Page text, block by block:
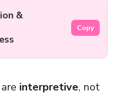
&
Copy
interpretive, not